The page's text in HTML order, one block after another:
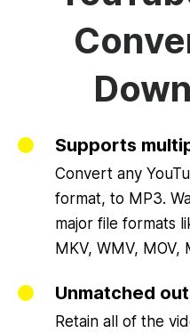
Supports
Convert any
format, to MP3.
major file formats
MKV, WMV,
Unmatched
Retain all of the